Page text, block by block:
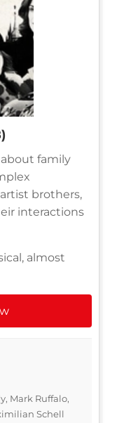
family
brothers,
interactions
almost
Mark Ruffalo,
Schell